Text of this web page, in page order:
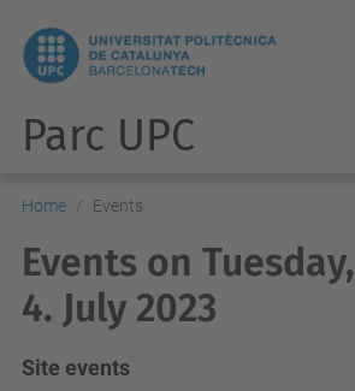
Parc UPC
Home Events
Events on Tuesday,
4. July 2023
Site events